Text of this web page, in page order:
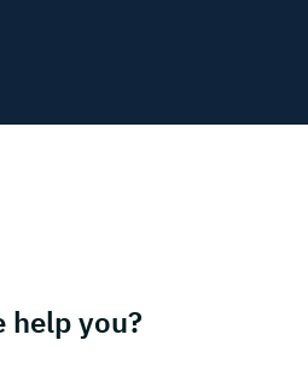
help you?